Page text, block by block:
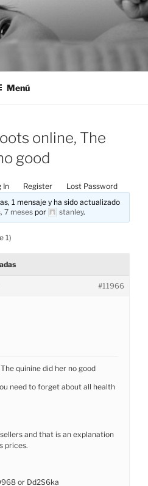
Menú
online, The
good
In Register
Lost Password
1 mensaje y ha sido actualizado
7 meses por stanley.
1)
#11966
quinine did her no good
need to forget about all health
and that is an explanation
prices.
or Dd2S6ka